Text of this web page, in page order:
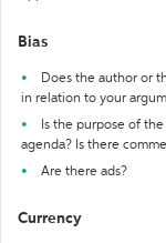
Bias
Does the author or
in relation to your
Is the purpose of
agenda? Is there
Are there ads?
Currency